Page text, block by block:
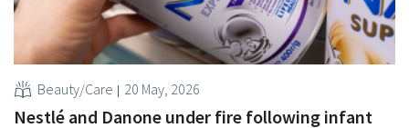
Beauty/Care 20 May, 2026
Nestlé and Danone under fire following infant